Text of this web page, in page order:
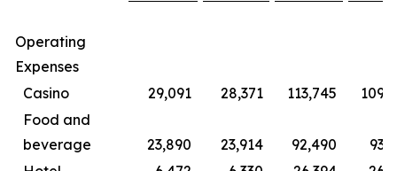
Operating
Expenses
Casino
29,091 28,371 113,745
Food and
beverage
23,890 23,914 92,490